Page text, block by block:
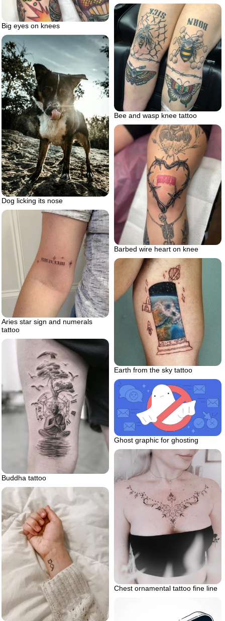
Big eyes on knees
Bee and wasp knee tattoo
Dog licking its nose
Barbed wire heart on knee
Aries star sign and numerals
tattoo
Earth from the sky tattoo
Buddha tattoo
Ghost graphic for ghosting
Chest ornamental tattoo fine line